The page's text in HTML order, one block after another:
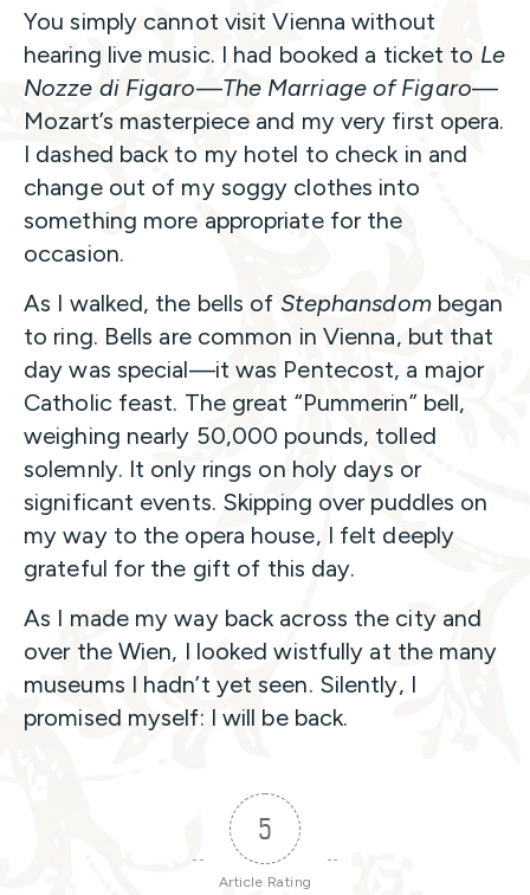
You simply cannot visit Vienna without
hearing live music. I had booked a ticket to Le
Nozze di Figaro—The Marriage of Figaro—
Mozart’s masterpiece and my very first opera.
I dashed back to my hotel to check in and
change out of my soggy clothes into
something more appropriate for the
occasion.
As I walked, the bells of Stephansdom began
to ring. Bells are common in Vienna, but that
day was special—it was Pentecost, a major
Catholic feast. The great “Pummerin” bell,
weighing nearly 50,000 pounds, tolled
solemnly. It only rings on holy days or
significant events. Skipping over puddles on
my way to the opera house, I felt deeply
grateful for the gift of this day.
As I made my way back across the city and
over the Wien, I looked wistfully at the many
museums I hadn’t yet seen. Silently, I
promised myself: I will be back.
5
Article Rating